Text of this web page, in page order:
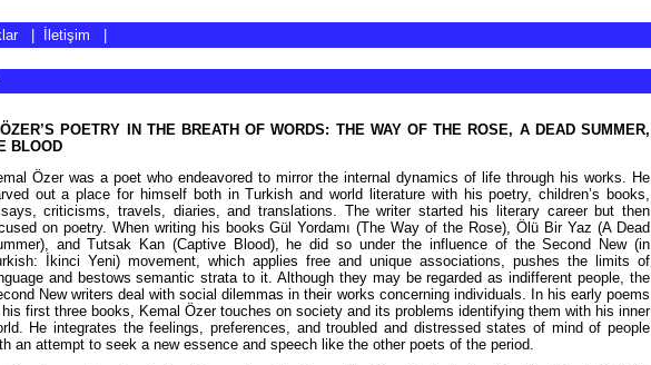
İletişim
POETRY IN THE BREATH OF WORDS: THE WAY OF THE ROSE, A DEAD SUMMER,
BLOOD
Özer was a poet who endeavored to mirror the internal dynamics of life through his works. He
out a place for himself both in Turkish and world literature with his poetry, children’s books,
criticisms, travels, diaries, and translations. The writer started his literary career but then
on poetry. When writing his books Gül Yordamı (The Way of the Rose), Ölü Bir Yaz (A Dead
and Tutsak Kan (Captive Blood), he did so under the influence of the Second New (in
İkinci Yeni) movement, which applies free and unique associations, pushes the limits of
and bestows semantic strata to it. Although they may be regarded as indifferent people, the
New writers deal with social dilemmas in their works concerning individuals. In his early poems
his first three books, Kemal Özer touches on society and its problems identifying them with his inner
He integrates the feelings, preferences, and troubled and distressed states of mind of people
an attempt to seek a new essence and speech like the other poets of the period.